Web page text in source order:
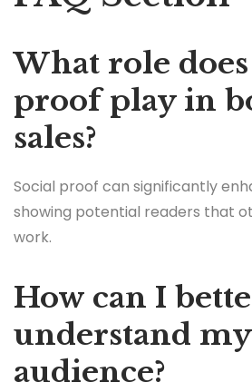
What role
proof play in
sales?
Social proof can significantly
showing potential readers that
work.
How can I
understand my
audience?